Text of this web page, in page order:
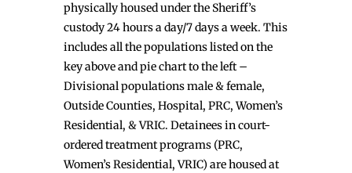
physically housed under the Sheriff’s
custody 24 hours a day/7 days a week. This
includes all the populations listed on the
key above and pie chart to the left –
Divisional populations male & female,
Outside Counties, Hospital, PRC, Women’s
Residential, & VRIC. Detainees in court-
ordered treatment programs (PRC,
Women’s Residential, VRIC) are housed at